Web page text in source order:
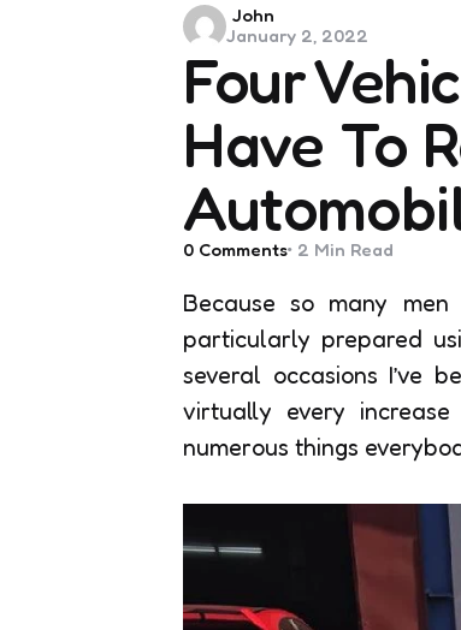
Four
Have To
Posted
by
John
January 2, 2022
0 Comments 2 Min Read
Because so many
particularly prepared
several occasions I’ve
virtually every
numerous things